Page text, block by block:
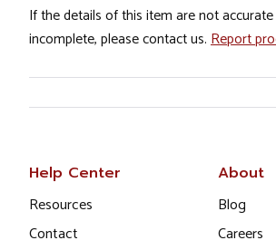
If the details of this item are not
incomplete, please contact us. Report
Help Center
Resources
Contact
About
Blog
Careers